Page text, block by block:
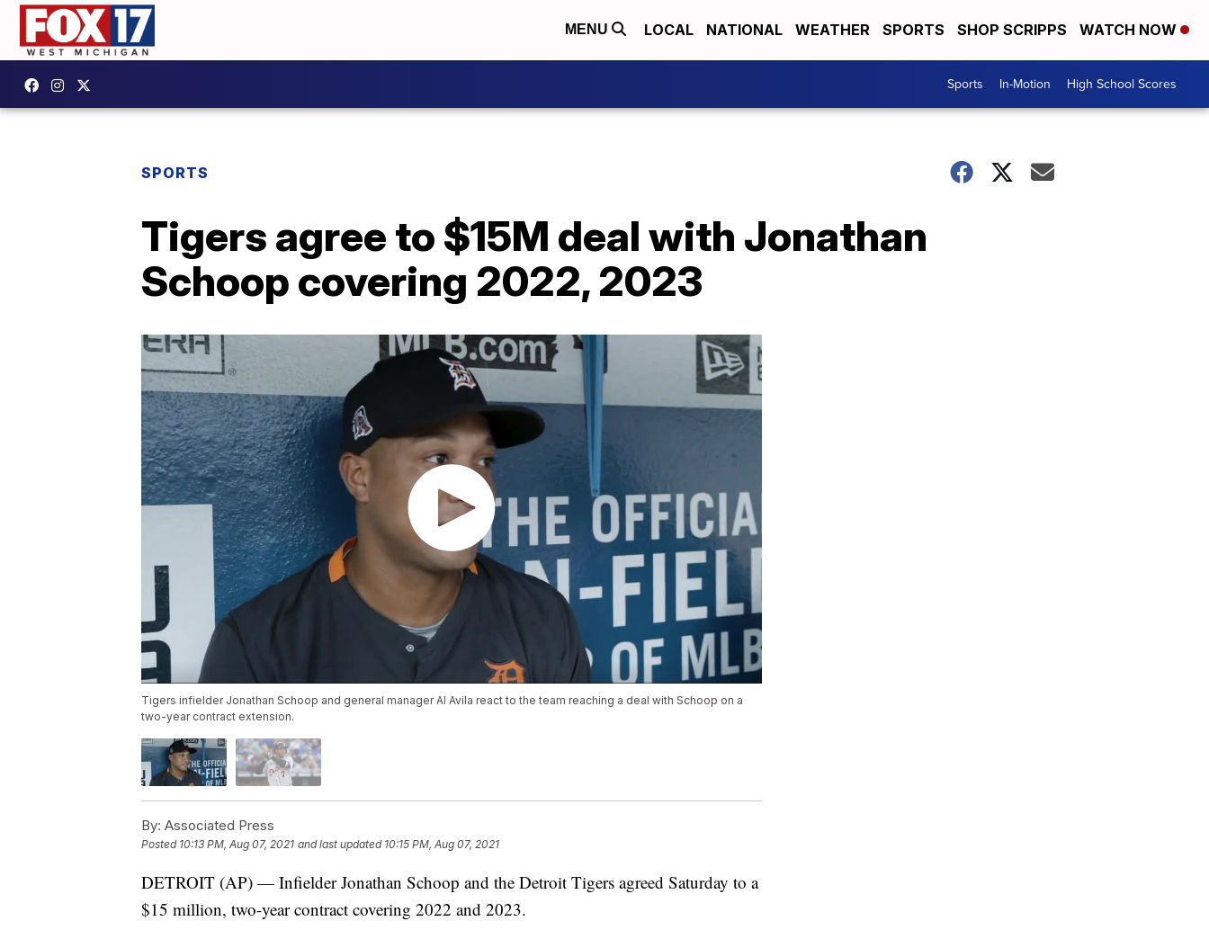
MENU LOCAL NATIONAL WEATHER SPORTS SHOP SCRIPPS WATCH NOW
Sports In-Motion High School Scores
SPORTS
Tigers agree to $15M deal with Jonathan
Schoop covering 2022, 2023
Tigers infielder Jonathan Schoop and general manager Al Avila react to the team reaching a deal with Schoop on a
two-year contract extension.
By: Associated Press
Posted 10:13 PM, Aug 07, 2021 and last updated 10:15 PM, Aug 07, 2021
DETROIT (AP) — Infielder Jonathan Schoop and the Detroit Tigers agreed Saturday to a
$15 million, two-year contract covering 2022 and 2023.